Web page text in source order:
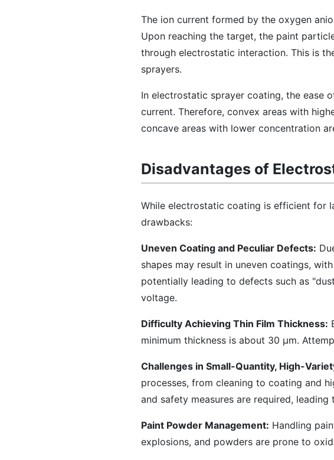
The ion current formed by the oxygen
Upon reaching the target, the paint
through electrostatic interaction. This is
sprayers.
In electrostatic sprayer coating, the ease
current. Therefore, convex areas with
concave areas with lower concentration
Disadvantages of
While electrostatic coating is efficient for
drawbacks:
Uneven Coating and Peculiar Defects:
shapes may result in uneven coatings,
potentially leading to defects such as
voltage.
Difficulty Achieving Thin Film Thickness:
minimum thickness is about 30 μm.
Challenges in Small-Quantity, High-
processes, from cleaning to coating and
and safety measures are required,
Paint Powder Management: Handling
explosions, and powders are prone to